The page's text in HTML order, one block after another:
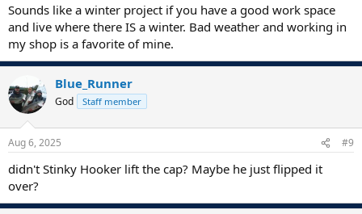
Sounds like a winter project if you have a good work space
and live where there IS a winter. Bad weather and working in
my shop is a favorite of mine.
Blue_Runner
God Staff member
Aug 6, 2025 #9
didn't Stinky Hooker lift the cap? Maybe he just flipped it
over?